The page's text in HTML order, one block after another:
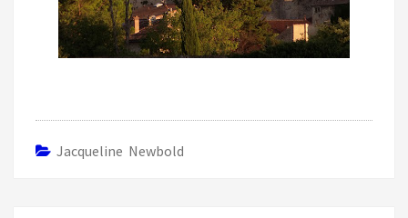
Jacqueline Newbold